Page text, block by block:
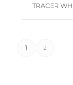
TRACER
1 2